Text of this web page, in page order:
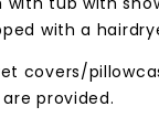
with a
covers/
provided.